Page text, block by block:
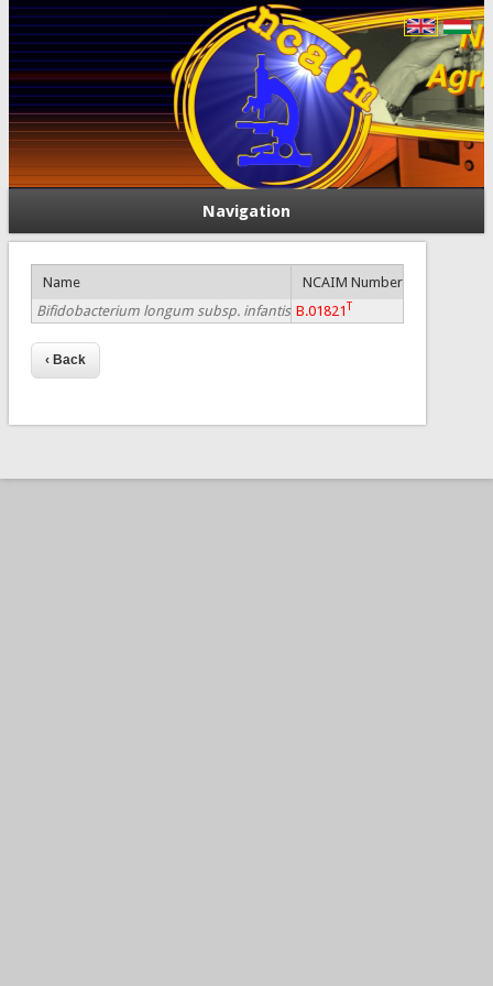
Navigation
Name
NCAIM Number
Bifidobacterium longum subsp. infantis B.01821T